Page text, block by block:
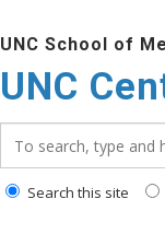
to
main
content
UNC School of
UNC
Search this site